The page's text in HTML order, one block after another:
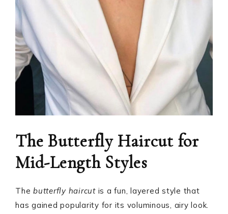
The Butterfly Haircut for
Mid-Length Styles
The butterfly haircutis a fun, layered style that
has gained popularity for its voluminous, airy look.